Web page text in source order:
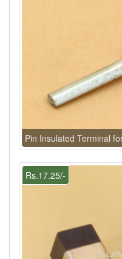
Pin Insulated Terminal
Rs.17.25/-